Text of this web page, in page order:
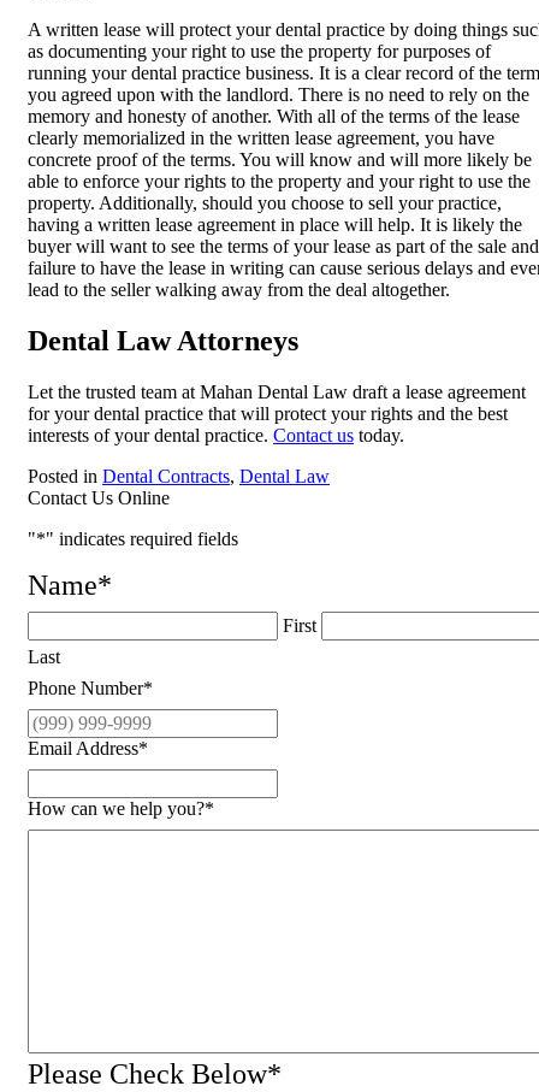
A written lease will protect your dental practice by doing things
as documenting your right to use the property for purposes of
running your dental practice business. It is a clear record of the
you agreed upon with the landlord. There is no need to rely on the
memory and honesty of another. With all of the terms of the lease
clearly memorialized in the written lease agreement, you have
concrete proof of the terms. You will know and will more likely be
able to enforce your rights to the property and your right to use the
property. Additionally, should you choose to sell your practice,
having a written lease agreement in place will help. It is likely the
buyer will want to see the terms of your lease as part of the sale and
failure to have the lease in writing can cause serious delays and
lead to the seller walking away from the deal altogether.
Dental Law Attorneys
Let the trusted team at Mahan Dental Law draft a lease agreement
for your dental practice that will protect your rights and the best
interests of your dental practice. Contact us today.
Posted in Dental Contracts, Dental Law
Contact Us Online
"*" indicates required fields
Name*
First
Last
Phone Number*
Email Address*
How can we help you?*
Please Check Below*